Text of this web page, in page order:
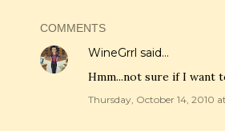
COMMENTS
WineGrrl said…
Hmm...not sure if I want
Thursday, October 14, 2010